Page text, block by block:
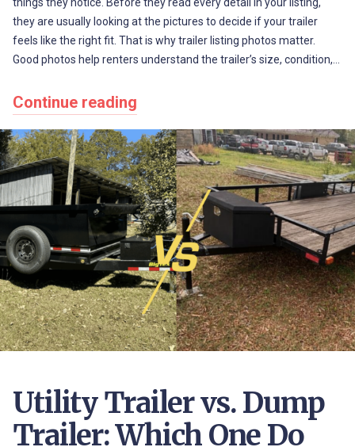
they are usually looking at the pictures to decide if your trailer
feels like the right fit. That is why trailer listing photos matter.
Good photos help renters understand the trailer’s size, condition,…
Continue reading
Utility Trailer vs. Dump
Trailer: Which One Do